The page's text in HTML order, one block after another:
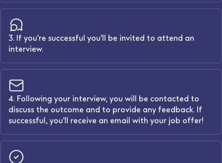
3. If you're successful you'll be invited to attend an
interview.
4. Following your interview, you will be contacted to
discuss the outcome and to provide any feedback. If
successful, you'll receive an email with your job offer!